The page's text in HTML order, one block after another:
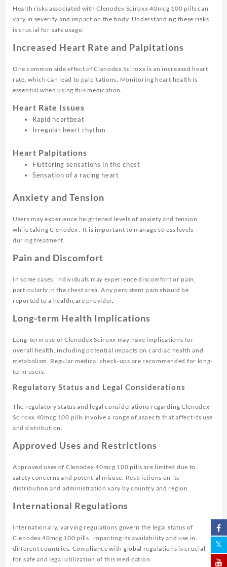
Health risks associated with Clenodex Sciroxx 40mcg 100 pills can
vary in severity and impact on the body. Understanding these risks
is crucial for safe usage.
Increased Heart Rate and Palpitations
One common side effect of Clenodex Sciroxx is an increased heart
rate, which can lead to palpitations. Monitoring heart health is
essential when using this medication.
Heart Rate Issues
Rapid heartbeat
Irregular heart rhythm
Heart Palpitations
Fluttering sensations in the chest
Sensation of a racing heart
Anxiety and Tension
Users may experience heightened levels of anxiety and tension
while taking Clenodex . It is important to manage stress levels
during treatment.
Pain and Discomfort
In some cases, individuals may experience discomfort or pain,
particularly in the chest area. Any persistent pain should be
reported to a healthcare provider.
Long-term Health Implications
Long-term use of Clenodex Sciroxx may have implications for
overall health, including potential impacts on cardiac health and
metabolism. Regular medical check-ups are recommended for long-
term users.
Regulatory Status and Legal Considerations
The regulatory status and legal considerations regarding Clenodex
Sciroxx 40mcg 100 pills involve a range of aspects that affect its use
and distribution.
Approved Uses and Restrictions
Approved uses of Clenodex 40mcg 100 pills are limited due to
safety concerns and potential misuse. Restrictions on its
distribution and administration vary by country and region.
International Regulations
Internationally, varying regulations govern the legal status of
Clenodex 40mcg 100 pills, impacting its availability and use in
different countries. Compliance with global regulations is crucial
for safe and legal utilization of this medication.